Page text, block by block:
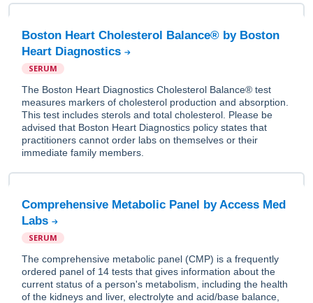
Boston Heart Cholesterol Balance® by Boston
Heart Diagnostics
SERUM
The Boston Heart Diagnostics Cholesterol Balance® test
measures markers of cholesterol production and absorption.
This test includes sterols and total cholesterol. Please be
advised that Boston Heart Diagnostics policy states that
practitioners cannot order labs on themselves or their
immediate family members.
Comprehensive Metabolic Panel by Access Med
Labs
SERUM
The comprehensive metabolic panel (CMP) is a frequently
ordered panel of 14 tests that gives information about the
current status of a person's metabolism, including the health
of the kidneys and liver, electrolyte and acid/base balance,